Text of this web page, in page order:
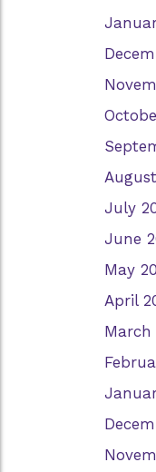
July
June
May
April
March